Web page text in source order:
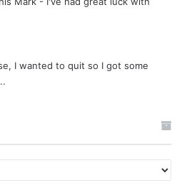
I wanted to quit so I got some